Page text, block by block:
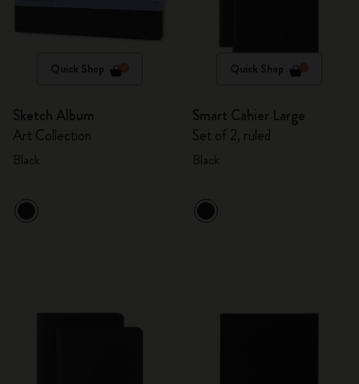
Quick Shop
Sketch Album
Art Collection
Quick Shop
Smart Cahier Large
Set of 2, ruled